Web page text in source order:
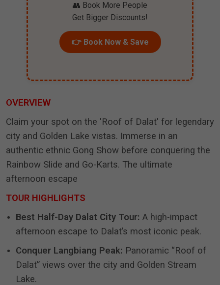
👥 Book More People
Get Bigger Discounts!
👉 Book Now & Save
OVERVIEW
Claim your spot on the 'Roof of Dalat' for legendary
city and Golden Lake vistas. Immerse in an
authentic ethnic Gong Show before conquering the
Rainbow Slide and Go-Karts. The ultimate
afternoon escape
TOUR HIGHLIGHTS
Best Half-Day Dalat City Tour: A high-impact
afternoon escape to Dalat’s most iconic peak.
Conquer Langbiang Peak: Panoramic “Roof of
Dalat” views over the city and Golden Stream
Lake.